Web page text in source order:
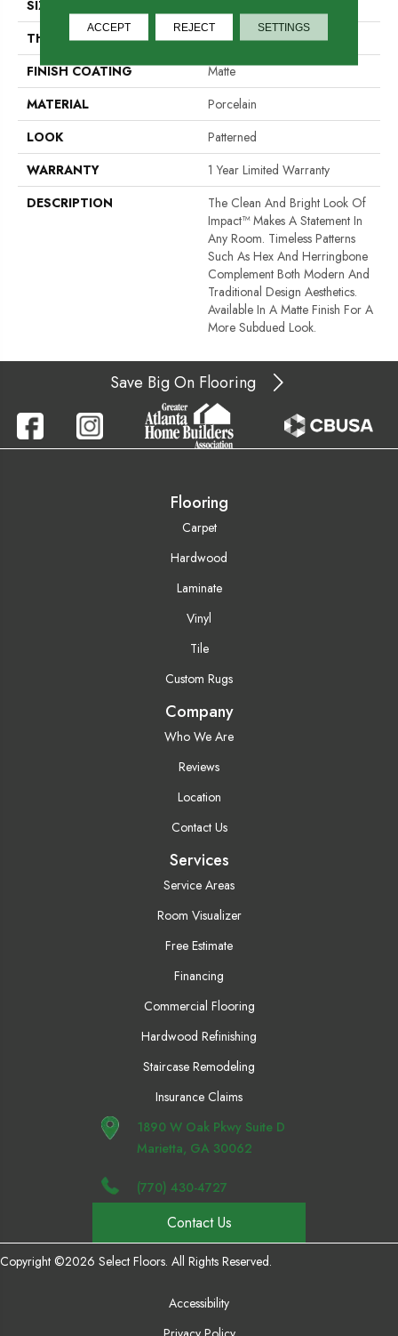
SIZE
THICKNESS
5.5mm
FINISH COATING
Matte
MATERIAL
Porcelain
LOOK
Patterned
WARRANTY
1 Year Limited Warranty
DESCRIPTION
The Clean And Bright Look Of
Impact™ Makes A Statement In
Any Room. Timeless Patterns
Such As Hex And Herringbone
Complement Both Modern And
Traditional Design Aesthetics.
Available In A Matte Finish For A
More Subdued Look.
Save Big On Flooring
Flooring
Carpet
Hardwood
Laminate
Vinyl
Tile
Custom Rugs
Company
Who We Are
Reviews
Location
Contact Us
Services
Service Areas
Room Visualizer
Free Estimate
Financing
Commercial Flooring
Hardwood Refinishing
Staircase Remodeling
Insurance Claims
1890 W Oak Pkwy Suite D
Marietta, GA 30062
(770) 430-4727
Contact Us
Copyright ©2026 Select Floors. All Rights Reserved.
Accessibility
ACCEPT REJECT SETTINGS